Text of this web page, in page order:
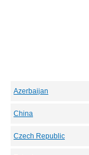
Azerbaijan
China
Czech Republic